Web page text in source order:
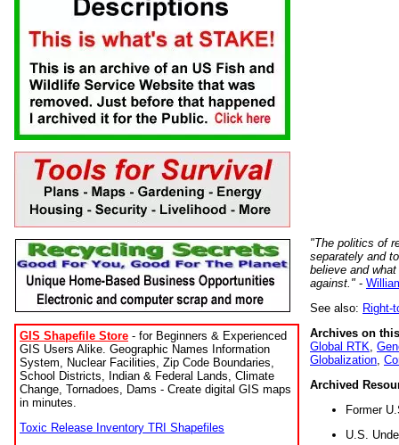
GIS Shapefile Store - for Beginners & Experienced
GIS Users Alike. Geographic Names Information
System, Nuclear Facilities, Zip Code Boundaries,
School Districts, Indian & Federal Lands, Climate
Change, Tornadoes, Dams - Create digital GIS maps
in minutes.
Toxic Release Inventory TRI Shapefiles
"The politics of
separately and
believe and
against." -
See also: Right-
Archives on
Global RTK
Globalization
Archived
Former
U.S.